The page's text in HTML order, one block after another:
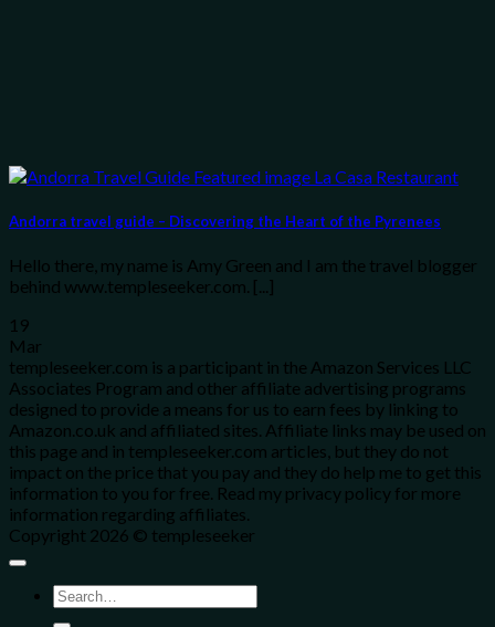
Andorra travel guide – Discovering the Heart of the Pyrenees
Hello there, my name is Amy Green and I am the travel blogger
behind www.templeseeker.com. [...]
19
Mar
templeseeker.com is a participant in the Amazon Services LLC
Associates Program and other affiliate advertising programs
designed to provide a means for us to earn fees by linking to
Amazon.co.uk and affiliated sites. Affiliate links may be used on
this page and in templeseeker.com articles, but they do not
impact on the price that you pay and they do help me to get this
information to you for free. Read my privacy policy for more
information regarding affiliates.
Copyright 2026 © templeseeker